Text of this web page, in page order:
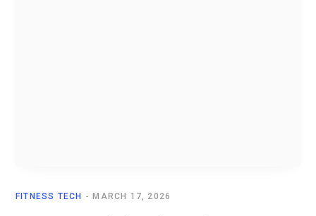
FITNESS TECH MARCH 17, 2026